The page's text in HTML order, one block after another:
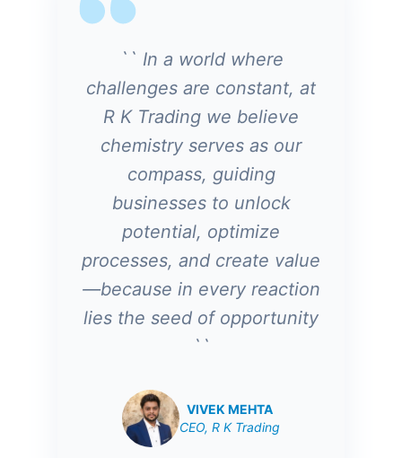
`` In a world where
challenges are constant, at
R K Trading we believe
chemistry serves as our
compass, guiding
businesses to unlock
potential, optimize
processes, and create value
—because in every reaction
lies the seed of opportunity
``
VIVEK MEHTA
CEO, R K Trading